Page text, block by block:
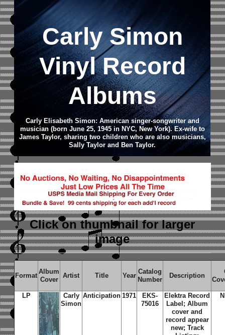
Carly Simon
Vinyl Record
Albums
Carly Elisabeth Simon: American singer-songwriter and
musician (born June 25, 1945 in NYC, New York). Ex-wife to
James Taylor, sharing two children who are also musicians,
Sally Taylor and Ben Taylor.
Click on thumbnailfor larger
image
Format
Album
Cover
Artist Title Year
Catalog
Number
Description
LP
Carly
Simon
Anticipation 1971
EKS-
75016
Elektra Record
Label; Album
cover and
record appear
new; Track